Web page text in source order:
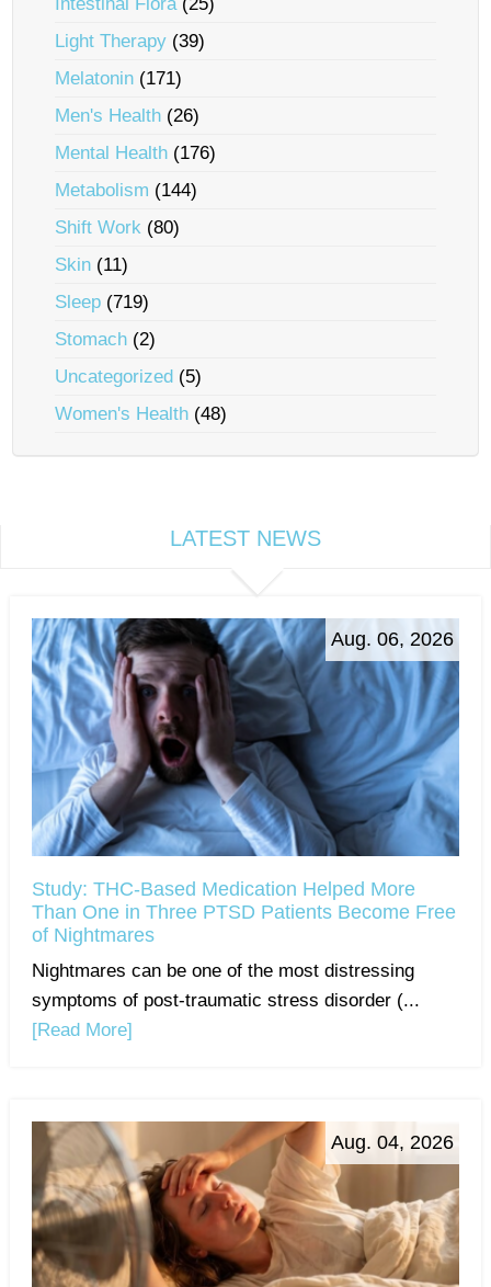
Light Therapy (39)
Melatonin (171)
Men's Health (26)
Mental Health (176)
Metabolism (144)
Shift Work (80)
Skin (11)
Sleep (719)
Stomach (2)
Uncategorized (5)
Women's Health (48)
LATEST NEWS
Aug. 06, 2026
Study: THC-Based Medication Helped More
Than One in Three PTSD Patients Become Free
of Nightmares
Nightmares can be one of the most distressing
symptoms of post-traumatic stress disorder (...
[Read More]
Aug. 04, 2026